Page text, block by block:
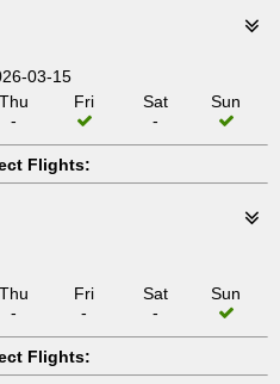
03-15
Thu
-
Fri
Sat
-
Sun
Flights:
Thu
-
Fri
-
Sat
-
Sun
Flights: